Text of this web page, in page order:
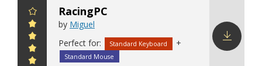
RacingPC
by Miguel
Perfect for:
Standard Keyboard +
Standard Mouse